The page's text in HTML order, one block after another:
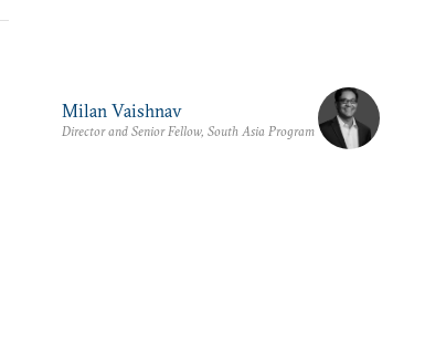
Milan Vaishnav
Director and Senior Fellow, South Asia Program